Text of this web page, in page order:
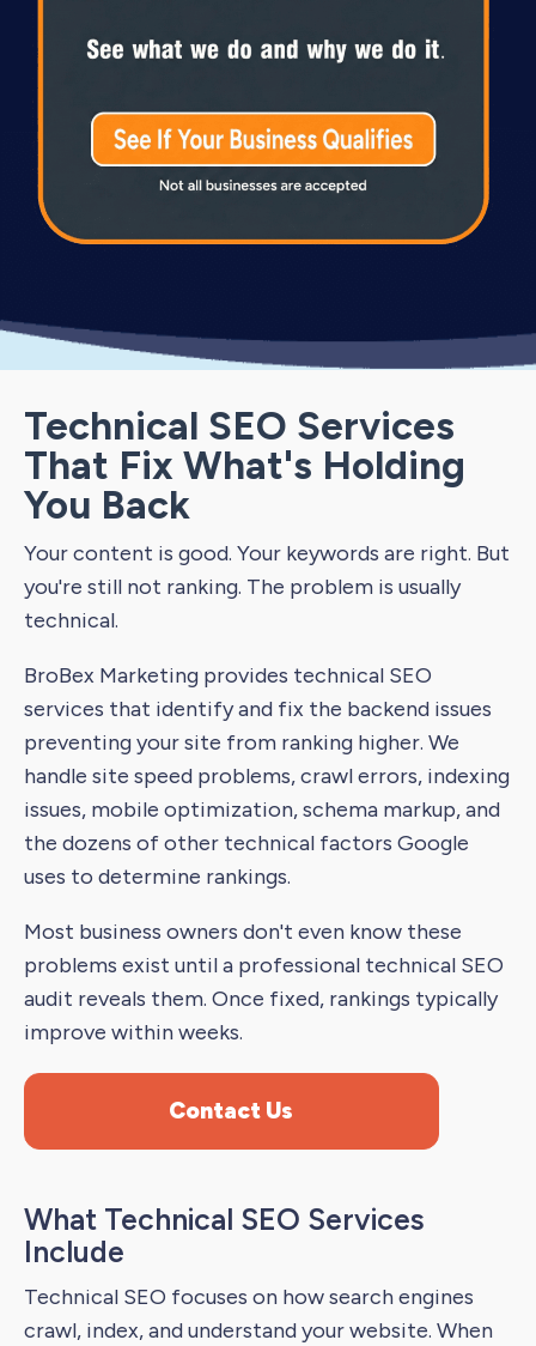
Technical SEO Services
That Fix What's Holding
You Back
Your content is good. Your keywords are right. But
you're still not ranking. The problem is usually
technical.
BroBex Marketing provides technical SEO
services that identify and fix the backend issues
preventing your site from ranking higher. We
handle site speed problems, crawl errors, indexing
issues, mobile optimization, schema markup, and
the dozens of other technical factors Google
uses to determine rankings.
Most business owners don't even know these
problems exist until a professional technical SEO
audit reveals them. Once fixed, rankings typically
improve within weeks.
Contact Us
What Technical SEO Services
Include
Technical SEO focuses on how search engines
crawl, index, and understand your website. When